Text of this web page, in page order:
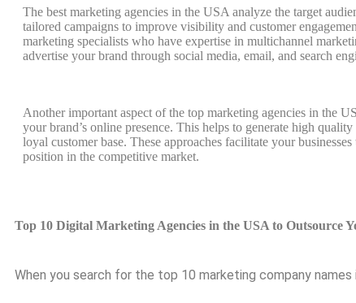
The best marketing agencies in the USA analyze the target
tailored campaigns to improve visibility and customer
marketing specialists who have expertise in multichannel
advertise your brand through social media, email, and search
Another important aspect of the top marketing agencies in the
your brand’s online presence. This helps to generate high
loyal customer base. These approaches facilitate your
position in the competitive market.
Top 10 Digital Marketing Agencies in the USA to Outsource
When you search for the top 10 marketing company